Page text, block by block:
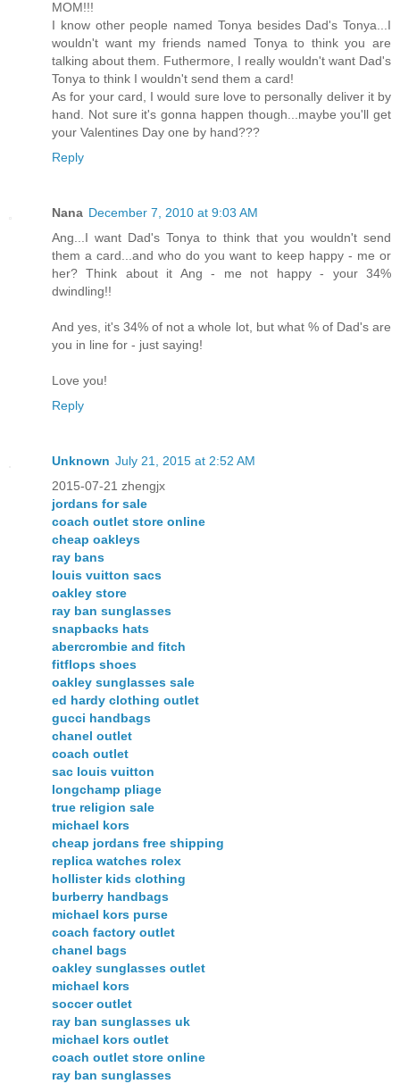
MOM!!!
I know other people named Tonya besides Dad's Tonya...I
wouldn't want my friends named Tonya to think you are
talking about them. Futhermore, I really wouldn't want Dad's
Tonya to think I wouldn't send them a card!
As for your card, I would sure love to personally deliver it by
hand. Not sure it's gonna happen though...maybe you'll get
your Valentines Day one by hand???
Reply
Nana December 7, 2010 at 9:03 AM
Ang...I want Dad's Tonya to think that you wouldn't send
them a card...and who do you want to keep happy - me or
her? Think about it Ang - me not happy - your 34%
dwindling!!
And yes, it's 34% of not a whole lot, but what % of Dad's are
you in line for - just saying!
Love you!
Reply
Unknown July 21, 2015 at 2:52 AM
2015-07-21 zhengjx
jordans for sale
coach outlet store online
cheap oakleys
ray bans
louis vuitton sacs
oakley store
ray ban sunglasses
snapbacks hats
abercrombie and fitch
fitflops shoes
oakley sunglasses sale
ed hardy clothing outlet
gucci handbags
chanel outlet
coach outlet
sac louis vuitton
longchamp pliage
true religion sale
michael kors
cheap jordans free shipping
replica watches rolex
hollister kids clothing
burberry handbags
michael kors purse
coach factory outlet
chanel bags
oakley sunglasses outlet
michael kors
soccer outlet
ray ban sunglasses uk
michael kors outlet
coach outlet store online
ray ban sunglasses